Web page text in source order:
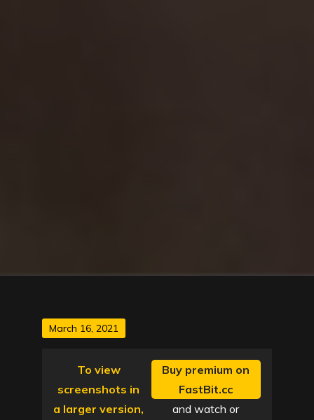
Posted
March 16, 2021
To view
screenshots in
a larger version,
Buy premium on
FastBit.cc
and watch or